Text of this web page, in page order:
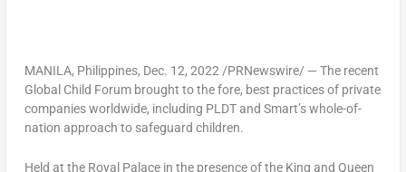
MANILA, Philippines, Dec. 12, 2022/PRNewswire/ — The recent
Global Child Forum brought to the fore, best practices of private
companies worldwide, including PLDT and Smart’s whole-of-
nation approach to safeguard children.
Held at the Royal Palace in the presence of the King and Queen